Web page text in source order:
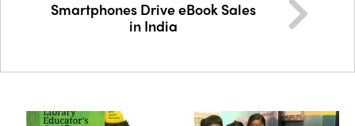
Smartphones Drive eBook Sales
in India